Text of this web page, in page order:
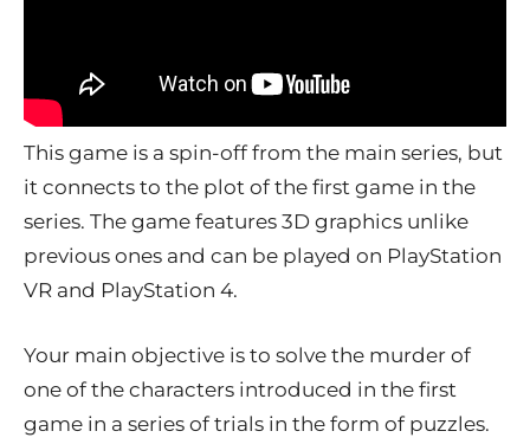
This game is a spin-off from the main series, but
it connects to the plot of the first game in the
series. The game features 3D graphics unlike
previous ones and can be played on PlayStation
VR and PlayStation 4.
Your main objective is to solve the murder of
one of the characters introduced in the first
game in a series of trials in the form of puzzles.